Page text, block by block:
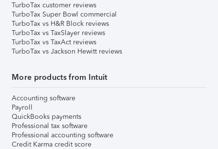
TurboTax customer reviews
TurboTax Super Bowl commercial
TurboTax vs H&R Block reviews
TurboTax vs TaxSlayer reviews
TurboTax vs TaxAct reviews
TurboTax vs Jackson Hewitt reviews
More products from Intuit
Accounting software
Payroll
QuickBooks payments
Professional tax software
Professional accounting software
Credit Karma credit score